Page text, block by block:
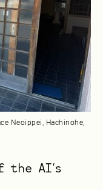
Neoippei, Hachinohe,
the AI’s